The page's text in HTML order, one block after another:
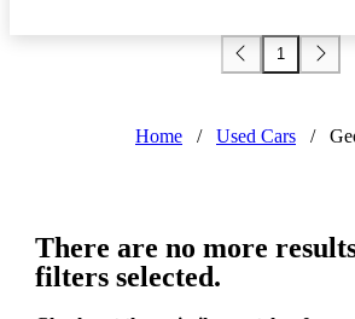
1
Home / Used Cars /
There are no more
filters selected.